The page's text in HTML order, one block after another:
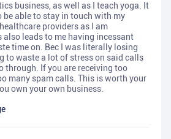
business, as well as I teach yoga. It
able to stay in touch with my
providers as I am
leads to me having incessant
time on. Bec I was literally losing
to waste a lot of stress on said calls
through. If you are receiving too
many spam calls. This is worth your
own your own business.